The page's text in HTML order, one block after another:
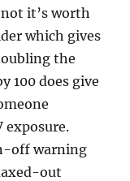
it’s worth
which gives
the
100 does give
exposure.
off warning
out